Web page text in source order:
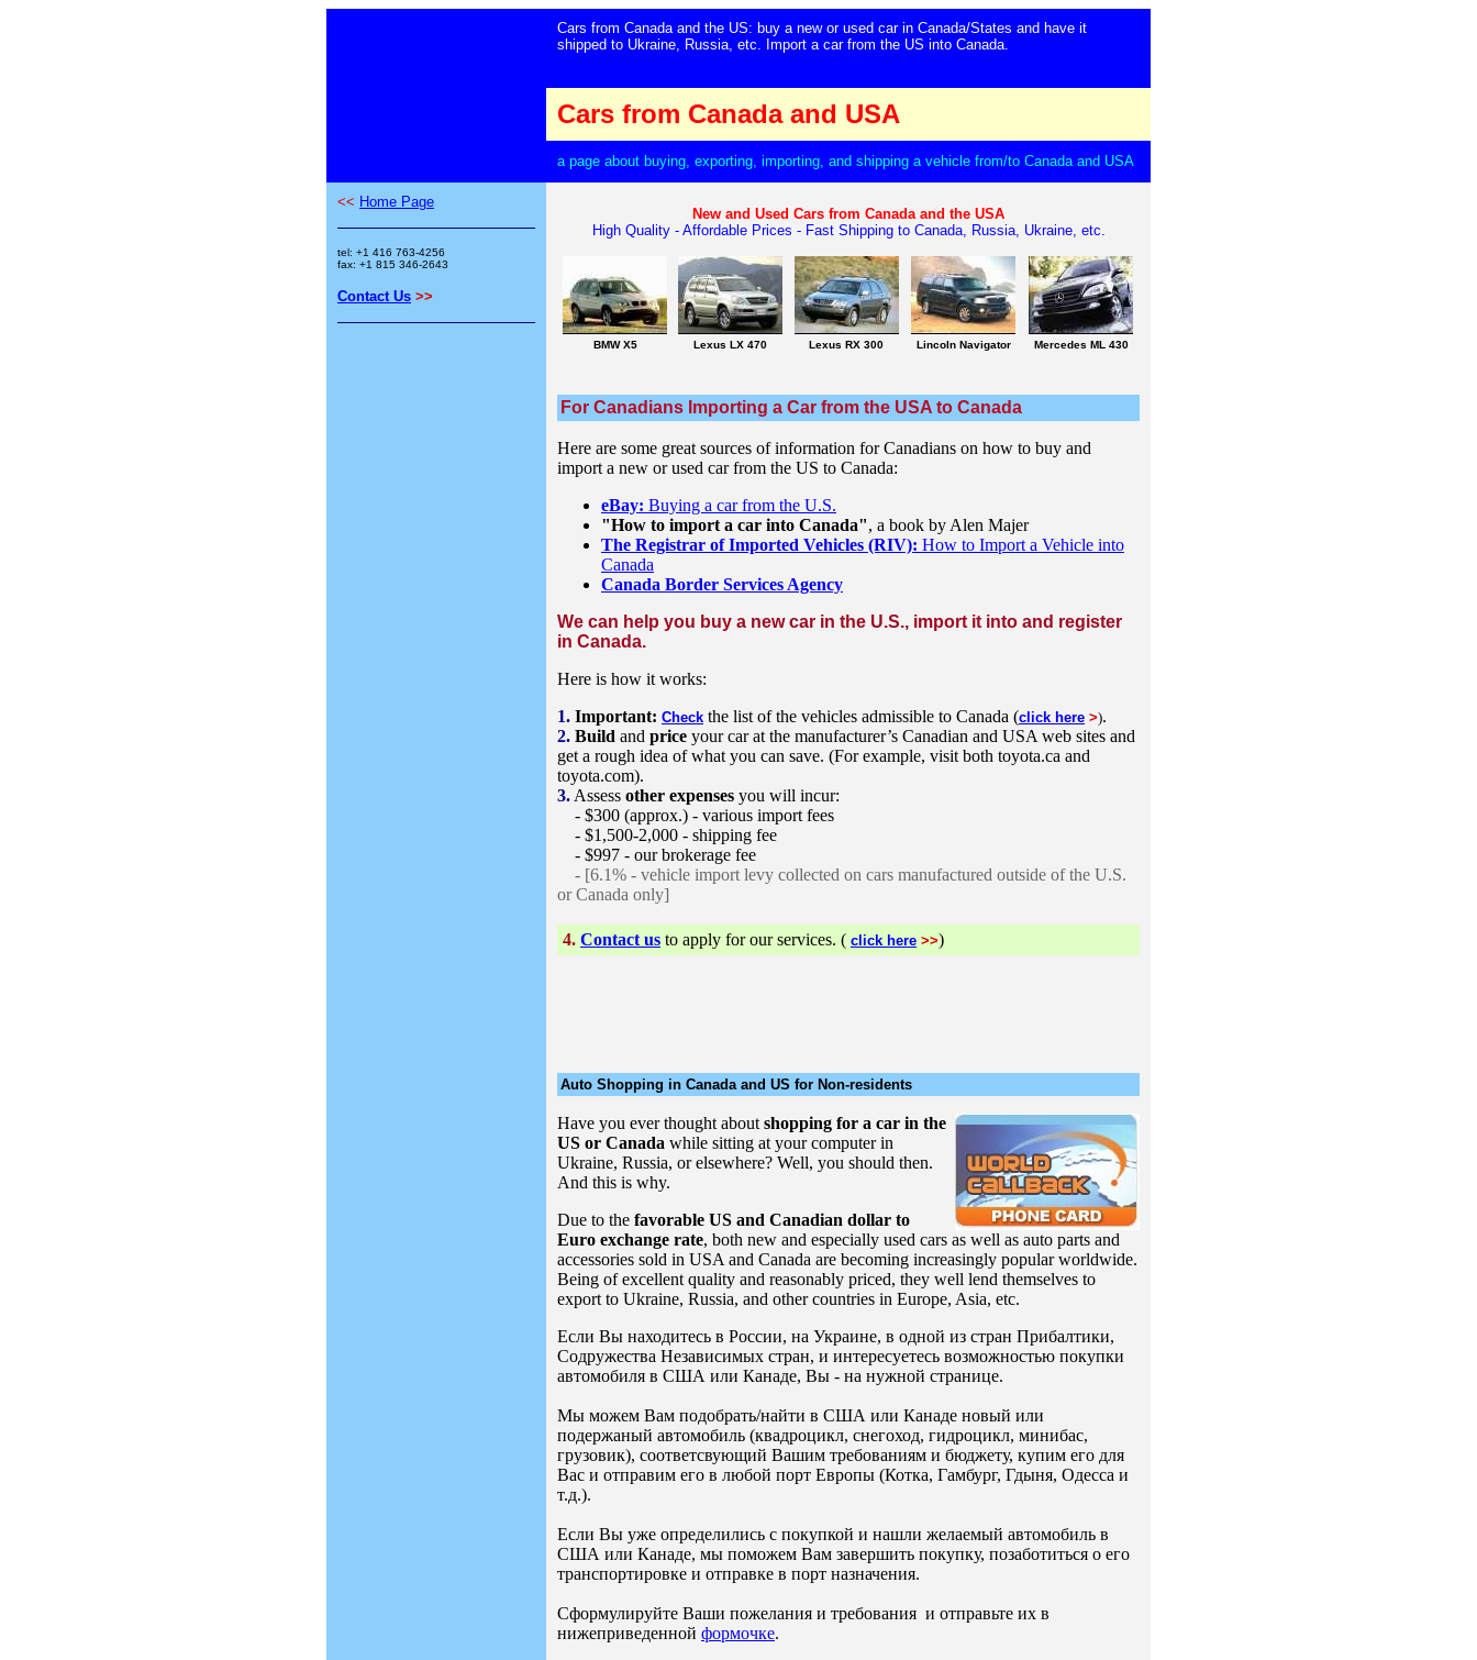
Cars from Canada and the US: buy a new or used car in Canada/States and have it
shipped to Ukraine, Russia, etc. Import a car from the US into Canada.
Cars from Canada and USA
a page about buying, exporting, importing, and shipping a vehicle from/to Canada and USA
<< Home Page
tel: +1 416 763-4256
fax: +1 815 346-2643
Contact Us >>
New and Used Cars from Canada and the USA
High Quality - Affordable Prices - Fast Shipping to Canada, Russia, Ukraine, etc.
BMW X5 Lexus LX 470 Lexus RX 300 Lincoln Navigator Mercedes ML 430
For Canadians Importing a Car from the USA to Canada
Here are some great sources of information for Canadians on how to buy and
import a new or used car from the US to Canada:
eBay: Buying a car from the U.S.
"How to import a car into Canada", a book by Alen Majer
The Registrar of Imported Vehicles (RIV): How to Import a Vehicle into
Canada
Canada Border Services Agency
We can help you buy a new car in the U.S., import it into and register
in Canada.
Here is how it works:
1. Important: Check the list of the vehicles admissible to Canada (click here >).
2. Build and price your car at the manufacturer’s Canadian and USA web sites and
get a rough idea of what you can save. (For example, visit both toyota.ca and
toyota.com).
3. Assess other expenses you will incur:
- $300 (approx.) - various import fees
- $1,500-2,000 - shipping fee
- $997 - our brokerage fee
- [6.1% - vehicle import levy collected on cars manufactured outside of the U.S.
or Canada only]
4. Contact us to apply for our services. ( click here >>)
Auto Shopping in Canada and US for Non-residents
Have you ever thought about shopping for a car in the
US or Canada while sitting at your computer in
Ukraine, Russia, or elsewhere? Well, you should then.
And this is why.
Due to the favorable US and Canadian dollar to
Euro exchange rate, both new and especially used cars as well as auto parts and
accessories sold in USA and Canada are becoming increasingly popular worldwide.
Being of excellent quality and reasonably priced, they well lend themselves to
export to Ukraine, Russia, and other countries in Europe, Asia, etc.
Если Вы находитесь в России, на Украине, в одной из стран Прибалтики,
Содружества Независимых стран, и интересуетесь возможностью покупки
автомобиля в США или Канаде, Вы - на нужной странице.
Мы можем Вам подобрать/найти в США или Канаде новый или
подержаный автомобиль (квадроцикл, снегоход, гидроцикл, минибас,
грузовик), соответсвующий Вашим требованиям и бюджету, купим его для
Вас и отправим его в любой порт Европы (Котка, Гамбург, Гдыня, Одесса и
т.д.).
Если Вы уже определились с покупкой и нашли желаемый автомобиль в
США или Канаде, мы поможем Вам завершить покупку, позаботиться о его
транспортировке и отправке в порт назначения.
Сформулируйте Ваши пожелания и требования и отправьте их в
нижеприведенной формочке.